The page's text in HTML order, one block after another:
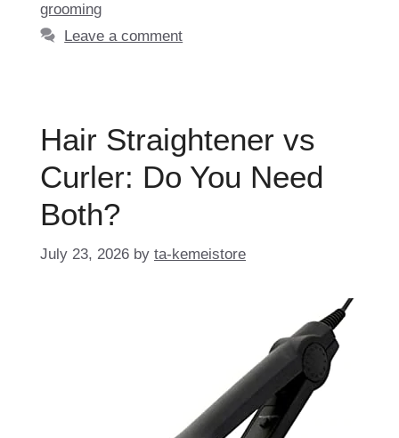
grooming
Leave a comment
Hair Straightener vs
Curler: Do You Need
Both?
July 23, 2026 by ta-kemeistore